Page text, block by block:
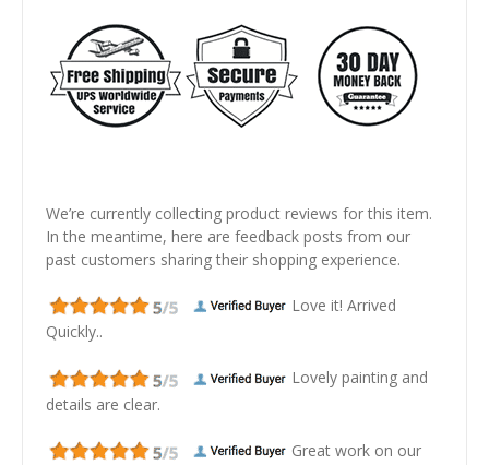
We’re currently collecting product reviews for this item.
In the meantime, here are feedback posts from our
past customers sharing their shopping experience.
Love it! Arrived
Quickly..
Lovely painting and
details are clear.
Great work on our